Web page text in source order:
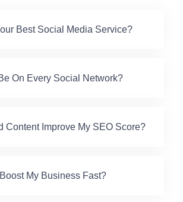
Best Social Media Service?
On Every Social Network?
Content Improve My SEO Score?
My Business Fast?